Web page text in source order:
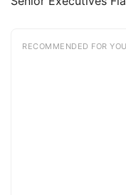
RECOMMENDED FOR YOU